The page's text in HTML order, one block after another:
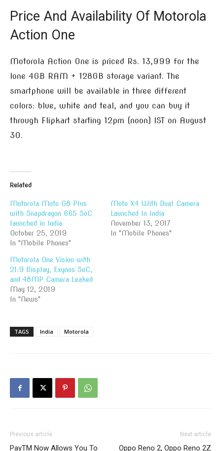
Price And Availability Of Motorola
Action One
Motorola Action One is priced Rs. 13,999 for the
lone 4GB RAM + 128GB storage variant. The
smartphone will be available in three different
colors: blue, white and teal, and you can buy it
through Flipkart starting 12pm (noon) IST on August
30.
Related
Motorola Moto G8 Plus
with Snapdragon 665 SoC
launched in India
October 25, 2019
In "Mobile Phones"
Moto X4 With Dual Camera
Launched In India
November 13, 2017
In "Mobile Phones"
Motorola One Vision with
21:9 Display, Exynos SoC,
and 48MP Camera Leaked
May 12, 2019
In "News"
TAGS India Motorola
Previous article
PayTM Now Allows You To
Next article
Oppo Reno 2, Oppo Reno 2Z